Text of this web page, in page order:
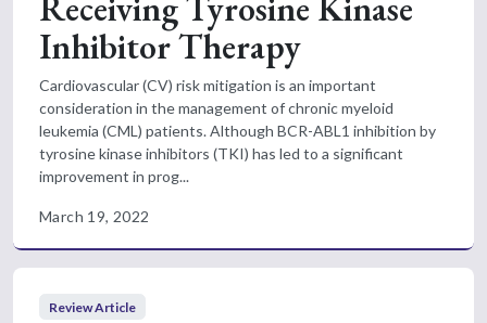
Inhibitor Therapy
Cardiovascular (CV) risk mitigation is an important
consideration in the management of chronic myeloid
leukemia (CML) patients. Although BCR-ABL1 inhibition by
tyrosine kinase inhibitors (TKI) has led to a significant
improvement in prog...
March 19, 2022
Review Article